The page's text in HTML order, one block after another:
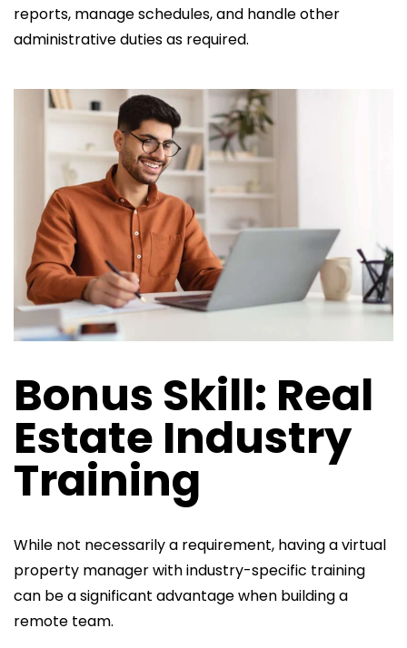
reports, manage schedules, and handle other
administrative duties as required.
Bonus Skill: Real
Estate Industry
Training
While not necessarily a requirement, having avirtual
property manager with industry-specific training
can be a significant advantage when building a
remote team.